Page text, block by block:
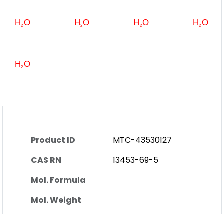
Product ID
MTC-43530127
CAS RN
13453-69-5
Mol. Formula
Mol. Weight